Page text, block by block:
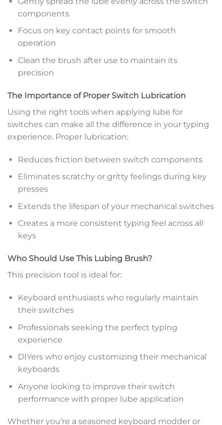
components
Focus on key contact points for smooth
operation
Clean the brush after use to maintain its
precision
The Importance of Proper Switch Lubrication
Using the right tools when applying lube for
switches can make all the difference in your typing
experience. Proper lubrication:
Reduces friction between switch components
Eliminates scratchy or gritty feelings during key
presses
Extends the lifespan of your mechanical switches
Creates a more consistent typing feel across all
keys
Who Should Use This Lubing Brush?
This precision tool is ideal for:
Keyboard enthusiasts who regularly maintain
their switches
Professionals seeking the perfect typing
experience
DIYers who enjoy customizing their mechanical
keyboards
Anyone looking to improve their switch
performance with proper lube application
Whether you’re a seasoned keyboard modder or